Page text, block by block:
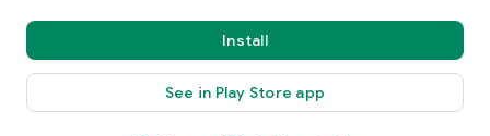
Install
See in Play Store app